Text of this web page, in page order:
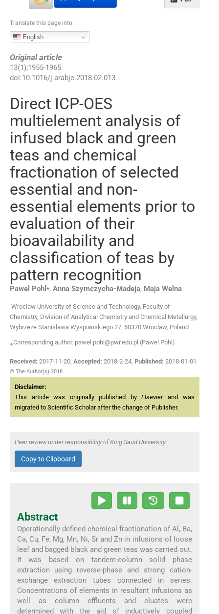
Translate this page into:
English
Original article
13(1);1955-1965
doi:10.1016/j.arabjc.2018.02.013
Direct ICP-OES
multielement analysis of
infused black and green
teas and chemical
fractionation of selected
essential and non-
essential elements prior to
evaluation of their
bioavailability and
classification of teas by
pattern recognition
Pawel Pohl ⁎, Anna Szymczycha-Madeja, Maja Welna
Wroclaw University of Science and Technology, Faculty of
Chemistry, Division of Analytical Chemistry and Chemical Metallurgy,
Wybrzeze Stanislawa Wyspianskiego 27, 50370 Wroclaw, Poland
⁎Corresponding author. pawel.pohl@pwr.edu.pl (Pawel Pohl)
Received: 2017-11-20, Accepted: 2018-2-24, Published: 2018-01-01
© The Author(s) 2018
Disclaimer:
This article was originally published byElsevierand was
migrated to Scientific Scholar after the change of Publisher.
Peer review under responsibility of King Saud University.
Copy to Clipboard
Abstract
Operationally defined chemical fractionation of Al, Ba,
Ca, Cu, Fe, Mg, Mn, Ni, Sr and Zn in infusions of loose
leaf and bagged black and green teas was carried out.
It was based on tandem-column solid phase
extraction using reverse-phase and strong cation-
exchange extraction tubes connected in series.
Concentrations of elements in resultant infusions as
well as column effluents and eluates were
determined with the aid of inductively coupled